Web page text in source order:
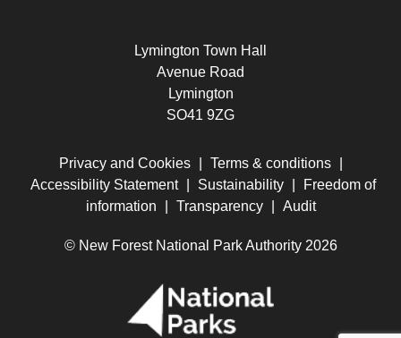
Lymington Town Hall
Avenue Road
Lymington
SO41 9ZG
Privacy and Cookies Terms & conditions
Accessibility Statement
Sustainability
Freedom of
information
Transparency Audit
© New Forest National Park Authority 2026